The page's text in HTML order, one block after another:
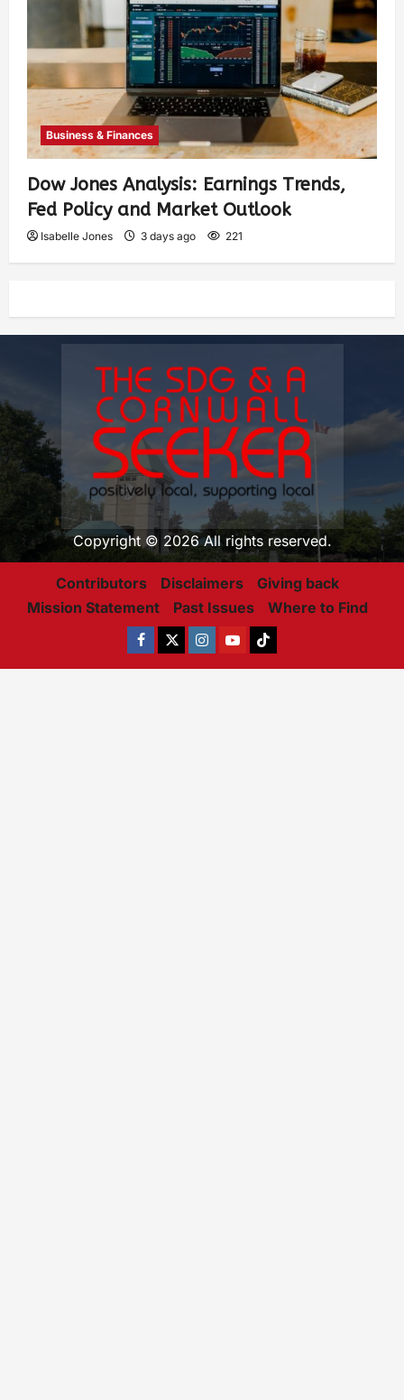
Business & Finances
Dow Jones Analysis: Earnings Trends,
Fed Policy and Market Outlook
Isabelle Jones 3 days ago 221
Copyright © 2026 All rights reserved.
Contributors Disclaimers
Giving back
Mission Statement
Past Issues Where to Find